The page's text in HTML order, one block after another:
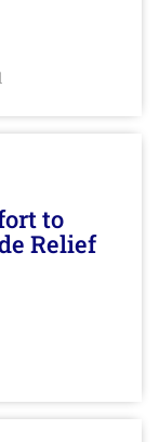
to
Relief